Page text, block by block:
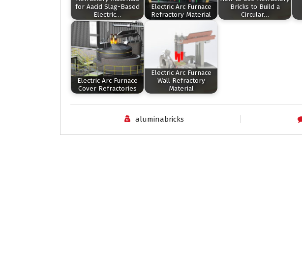
for Aacid Slag-Based
Electric…
Electric Arc Furnace
Refractory Material
Bricks to Build a
Circular…
Electric Arc Furnace
Cover Refractories
Electric Arc Furnace
Wall Refractory
Material
aluminabricks